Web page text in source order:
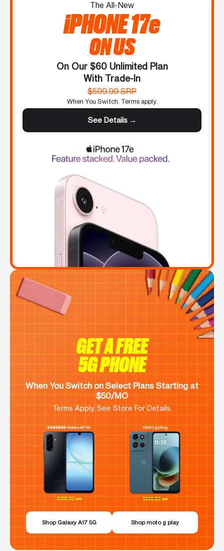
The All-New
iPHONE 17e
ON US
On Our $60 Unlimited Plan
With Trade-In
$599.99 SRP
When You Switch. Terms apply.
See Details →
GET A FREE
5G PHONE
When You Switch on Select Plans Starting at
$50/MO
Terms Apply. See Store For Details.
Shop Galaxy A17 5G Shop moto g play